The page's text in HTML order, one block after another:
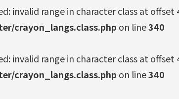
invalid range in character class at offset
crayon_langs.class.php on line340
invalid range in character class at offset
crayon_langs.class.php on line340